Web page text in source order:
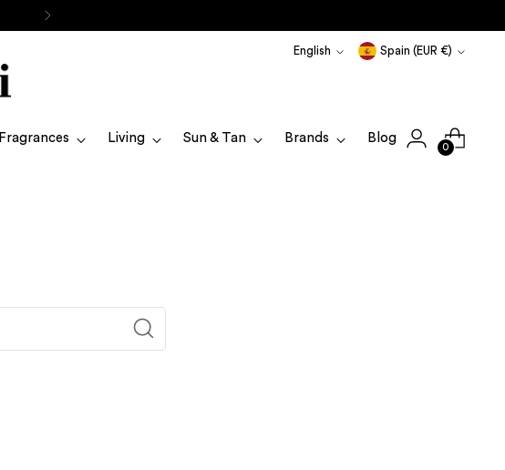
Language
English Currency Spain (EUR €)
Fragrances Living Sun & Tan Brands Blog
0
Translation
missing: